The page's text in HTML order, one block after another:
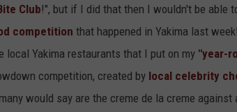
Club!", but if I did that then I wouldn't be able
competition that happened in Yakima last
local Yakima restaurants that I put on my "year-
competition, created by local celebrity
would say are the creme de la creme against